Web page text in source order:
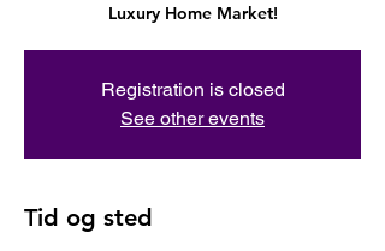
Luxury Home Market!
Registration is closed
See other events
Tid og sted